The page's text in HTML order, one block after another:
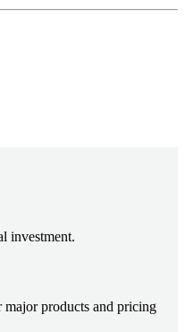
investment.
major products and pricing